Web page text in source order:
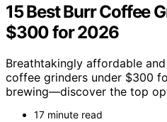
15 Best Burr Coffee
$300 for 2026
Breathtakingly affordable
coffee grinders under $300
brewing—discover the top
17 minute read